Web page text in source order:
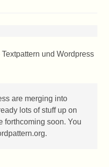
Textpattern und Wordpress
are merging into
lots of stuff up on
forthcoming soon. You